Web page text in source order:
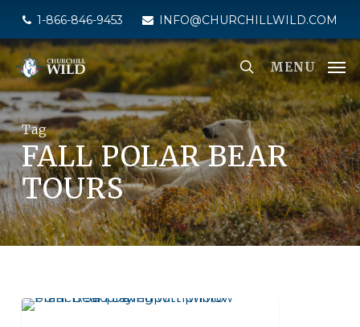
main
content
1-866-846-9453 INFO@CHURCHILLWILD.COM
MENU
Tag
FALL POLAR BEAR
TOURS